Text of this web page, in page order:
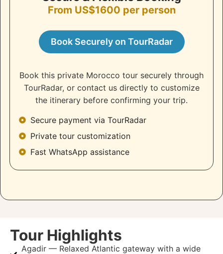
From US$1600 per person
Book Securely on TourRadar
Book this private Morocco tour securely through
TourRadar, or contact us directly to customize
the itinerary before confirming your trip.
Secure payment via TourRadar
Private tour customization
Fast WhatsApp assistance
Tour Highlights
Agadir — Relaxed Atlantic gateway with a wide